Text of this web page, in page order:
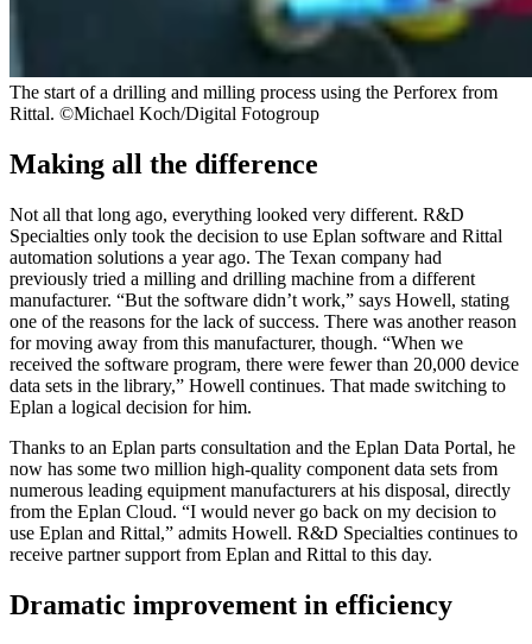
The start of a drilling and milling process using the Perforex from
Rittal. ©Michael Koch/Digital Fotogroup
Making all the difference
Not all that long ago, everything looked very different. R&D
Specialties only took the decision to use Eplan software and Rittal
automation solutions a year ago. The Texan company had
previously tried a milling and drilling machine from a different
manufacturer. “But the software didn’t work,” says Howell, stating
one of the reasons for the lack of success. There was another reason
for moving away from this manufacturer, though. “When we
received the software program, there were fewer than 20,000 device
data sets in the library,” Howell continues. That made switching to
Eplan a logical decision for him.
Thanks to an Eplan parts consultation and the Eplan Data Portal, he
now has some two million high-quality component data sets from
numerous leading equipment manufacturers at his disposal, directly
from the Eplan Cloud. “I would never go back on my decision to
use Eplan and Rittal,” admits Howell. R&D Specialties continues to
receive partner support from Eplan and Rittal to this day.
Dramatic improvement in efficiency